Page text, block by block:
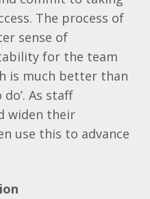
The process of
sense of
for the team
is much better than
As staff
widen their
use this to advance